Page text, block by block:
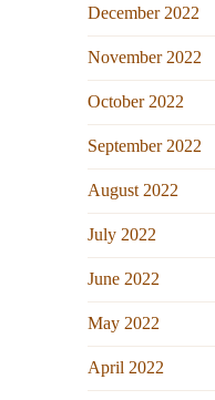
December 2022
November 2022
October 2022
September 2022
August 2022
July 2022
June 2022
May 2022
April 2022